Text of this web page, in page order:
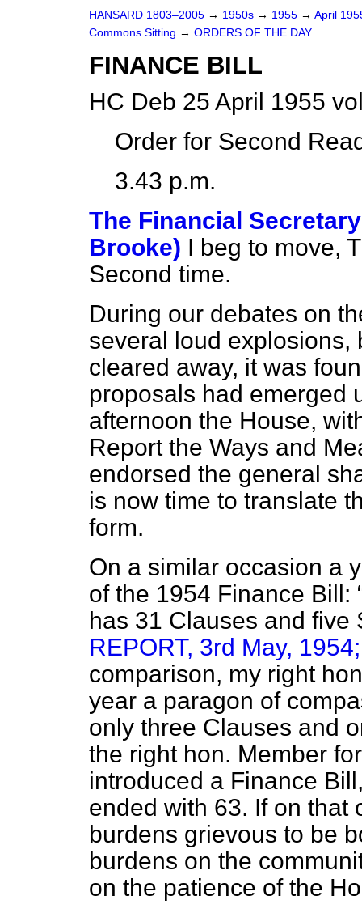
HANSARD 1803–2005 → 1950s → 1955 → April
Commons Sitting → ORDERS OF THE DAY
FINANCE BILL
HC Deb 25 April 1955
Order for Second
3.43 p.m.
The Financial
Brooke) I beg to move,
Second time.
During our debates on
several loud explosions,
cleared away, it was
proposals had emerged
afternoon the House,
Report the Ways and
endorsed the general
is now time to translate
form.
On a similar occasion a
of the 1954 Finance Bill:
has 31 Clauses and
REPORT, 3rd May,
comparison, my right
year a paragon of
only three Clauses and
the right hon. Member
introduced a Finance
ended with 63. If on that
burdens grievous to be
burdens on the
on the patience of the